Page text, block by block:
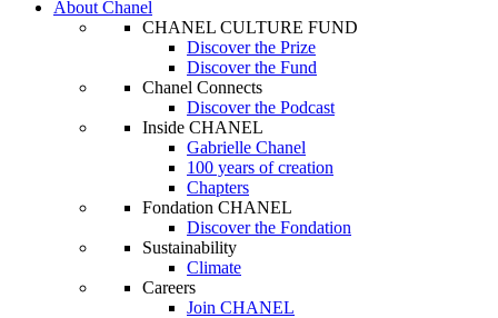
About Chanel
CHANEL CULTURE FUND
Discover the Prize
Discover the Fund
Chanel Connects
Discover the Podcast
Inside CHANEL
Gabrielle Chanel
100 years of creation
Chapters
Fondation CHANEL
Discover the Fondation
Sustainability
Climate
Careers
Join CHANEL